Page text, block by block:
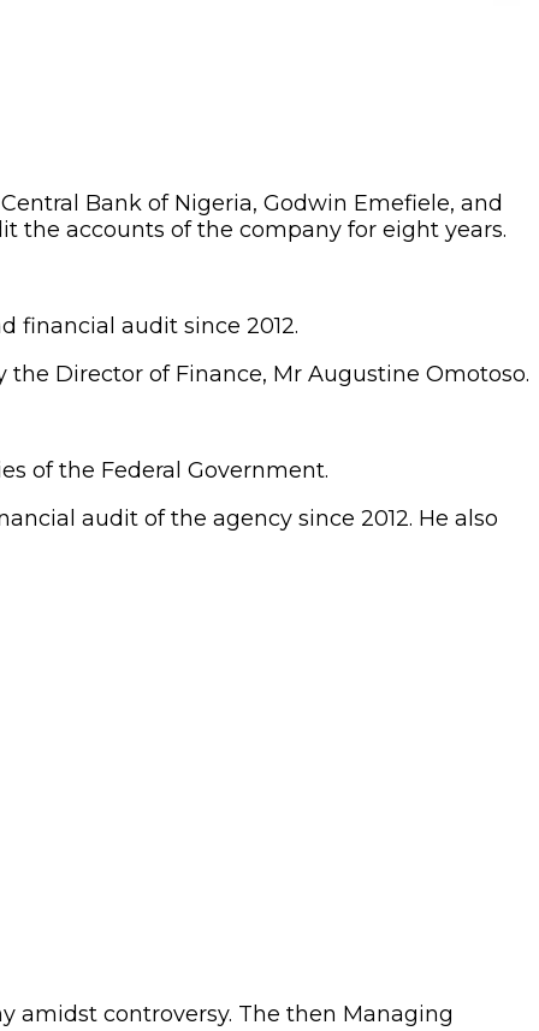
Bank of Nigeria, Godwin Emefiele, and
the accounts of the company for eight years.
financial audit since 2012.
Director of Finance, Mr Augustine Omotoso.
of the Federal Government.
audit of the agency since 2012. He also
amidst controversy. The then Managing